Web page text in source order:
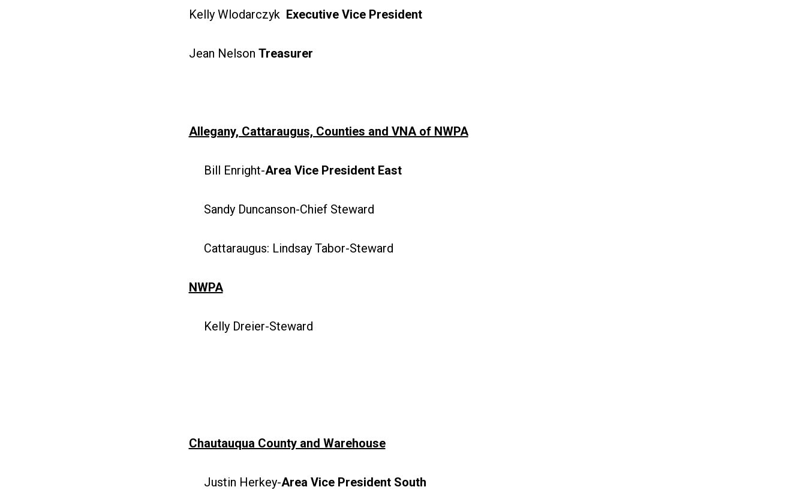
Kelly Wlodarczyk Executive Vice President
Jean Nelson Treasurer
Allegany, Cattaraugus, Counties and VNA of NWPA
Bill Enright-Area Vice President East
Sandy Duncanson-Chief Steward
Cattaraugus: Lindsay Tabor-Steward
NWPA
Kelly Dreier-Steward
Chautauqua County and Warehouse
Justin Herkey-Area Vice President South